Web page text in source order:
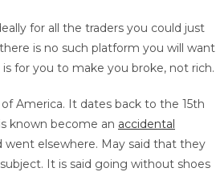
for all the traders you could just
is no such platform you will want
for you to make you broke, not rich.
America. It dates back to the 15th
known become an accidental
elsewhere. May said that they
It is said going without shoes